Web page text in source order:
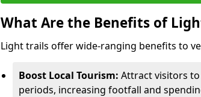
What Are the Benefits of
Light trails offer wide-ranging benefits to
Boost Local Tourism: Attract visitors
periods, increasing footfall and